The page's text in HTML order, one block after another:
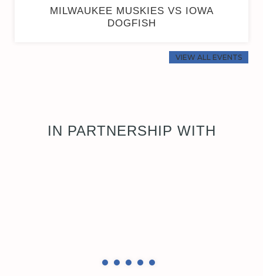
MILWAUKEE MUSKIES VS IOWA
DOGFISH
VIEW ALL EVENTS
IN PARTNERSHIP WITH